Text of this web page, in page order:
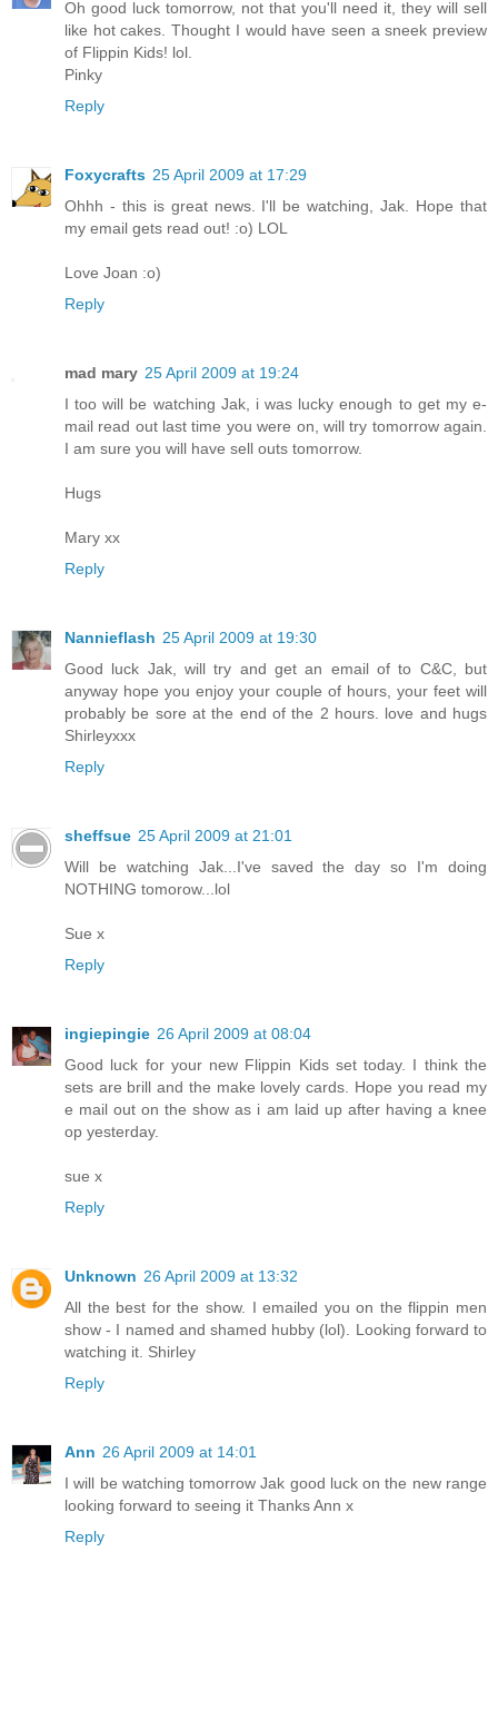
Oh good luck tomorrow, not that you'll need it, they will sell
like hot cakes. Thought I would have seen a sneek preview
of Flippin Kids! lol.
Pinky
Reply
Foxycrafts 25 April 2009 at 17:29
Ohhh - this is great news. I'll be watching, Jak. Hope that
my email gets read out! :o) LOL
Love Joan :o)
Reply
mad mary 25 April 2009 at 19:24
I too will be watching Jak, i was lucky enough to get my e-
mail read out last time you were on, will try tomorrow again.
I am sure you will have sell outs tomorrow.
Hugs
Mary xx
Reply
Nannieflash 25 April 2009 at 19:30
Good luck Jak, will try and get an email of to C&C, but
anyway hope you enjoy your couple of hours, your feet will
probably be sore at the end of the 2 hours. love and hugs
Shirleyxxx
Reply
sheffsue 25 April 2009 at 21:01
Will be watching Jak...I've saved the day so I'm doing
NOTHING tomorow...lol
Sue x
Reply
ingiepingie 26 April 2009 at 08:04
Good luck for your new Flippin Kids set today. I think the
sets are brill and the make lovely cards. Hope you read my
e mail out on the show as i am laid up after having a knee
op yesterday.
sue x
Reply
Unknown 26 April 2009 at 13:32
All the best for the show. I emailed you on the flippin men
show - I named and shamed hubby (lol). Looking forward to
watching it. Shirley
Reply
Ann 26 April 2009 at 14:01
I will be watching tomorrow Jak good luck on the new range
looking forward to seeing it Thanks Ann x
Reply